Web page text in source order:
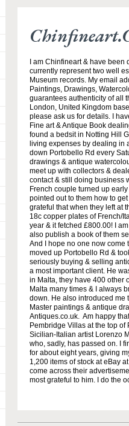
I am Chinfineart & have
currently represent two well
Museum records. My email
Paintings, Drawings,
guarantees authenticity of all
London, United Kingdom
please ask us for details. I
Fine art & Antique Book
found a bedsit in Notting Hill
living expenses by dealing in
down Portobello Rd every
drawings & antique
meet up with collectors &
contact & still doing business
French couple turned up
pointed out to them how to
grateful that when they left at
18c copper plates of French/
year & it fetched £800.00! I
also publish a book of them
And I hope no one now come
moved up Portobello Rd &
seriously buying & selling
a most important client. He
in Malta, they have 400 other
Malta many times & I always
down. He also introduced me
Master paintings & antique
Antiques.co.uk. Am happy
Pembridge Villas at the top
Sicilian-Italian artist Lorenzo
who, sadly, has passed on. I
for about eight years, giving
1,200 items of stock at eBay
come across their
most grateful to him. I do the